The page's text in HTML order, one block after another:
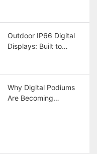
Outdoor IP66 Digital
Displays: Built to
Why Digital Podiums
Are Becoming